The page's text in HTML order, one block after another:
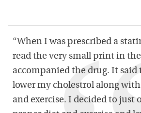
“When I was prescribed a
read the very small print in
accompanied the drug. It
lower my cholestrol along
and exercise. I decided to just